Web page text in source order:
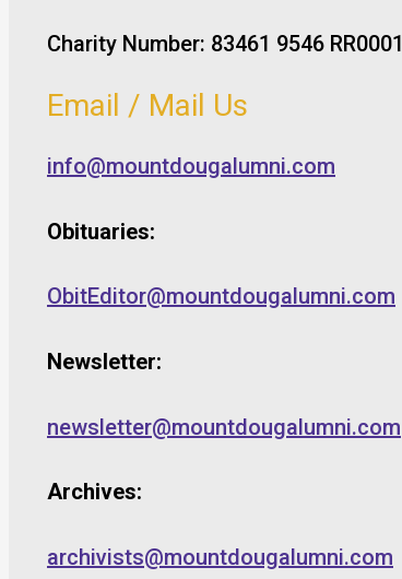
Charity Number: 83461 9546 RR0001
Email / Mail Us
info@mountdougalumni.com
Obituaries:
ObitEditor@mountdougalumni.com
Newsletter:
newsletter@mountdougalumni.com
Archives:
archivists@mountdougalumni.com